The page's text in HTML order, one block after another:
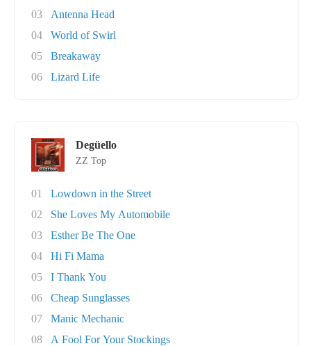
03
Antenna Head
04
World of Swirl
05
Breakaway
06
Lizard Life
Degüello
ZZ Top
01
Lowdown in the Street
02
She Loves My Automobile
03
Esther Be The One
04
Hi Fi Mama
05
I Thank You
06
Cheap Sunglasses
07
Manic Mechanic
08
A Fool For Your Stockings